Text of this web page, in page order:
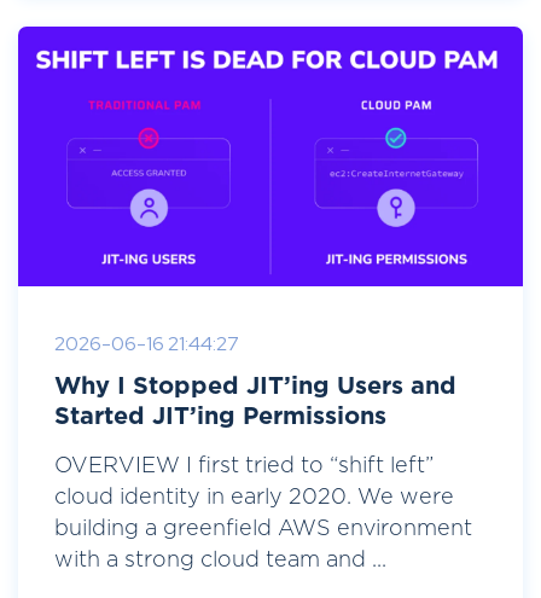
2026-06-16 21:44:27
Why I Stopped JIT’ing Users and
Started JIT’ing Permissions
OVERVIEW I first tried to “shift left”
cloud identity in early 2020. We were
building a greenfield AWS environment
with a strong cloud team and ...